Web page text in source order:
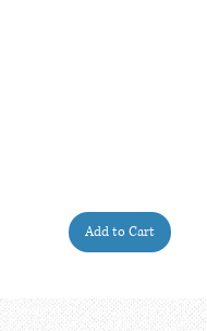
Add to Cart